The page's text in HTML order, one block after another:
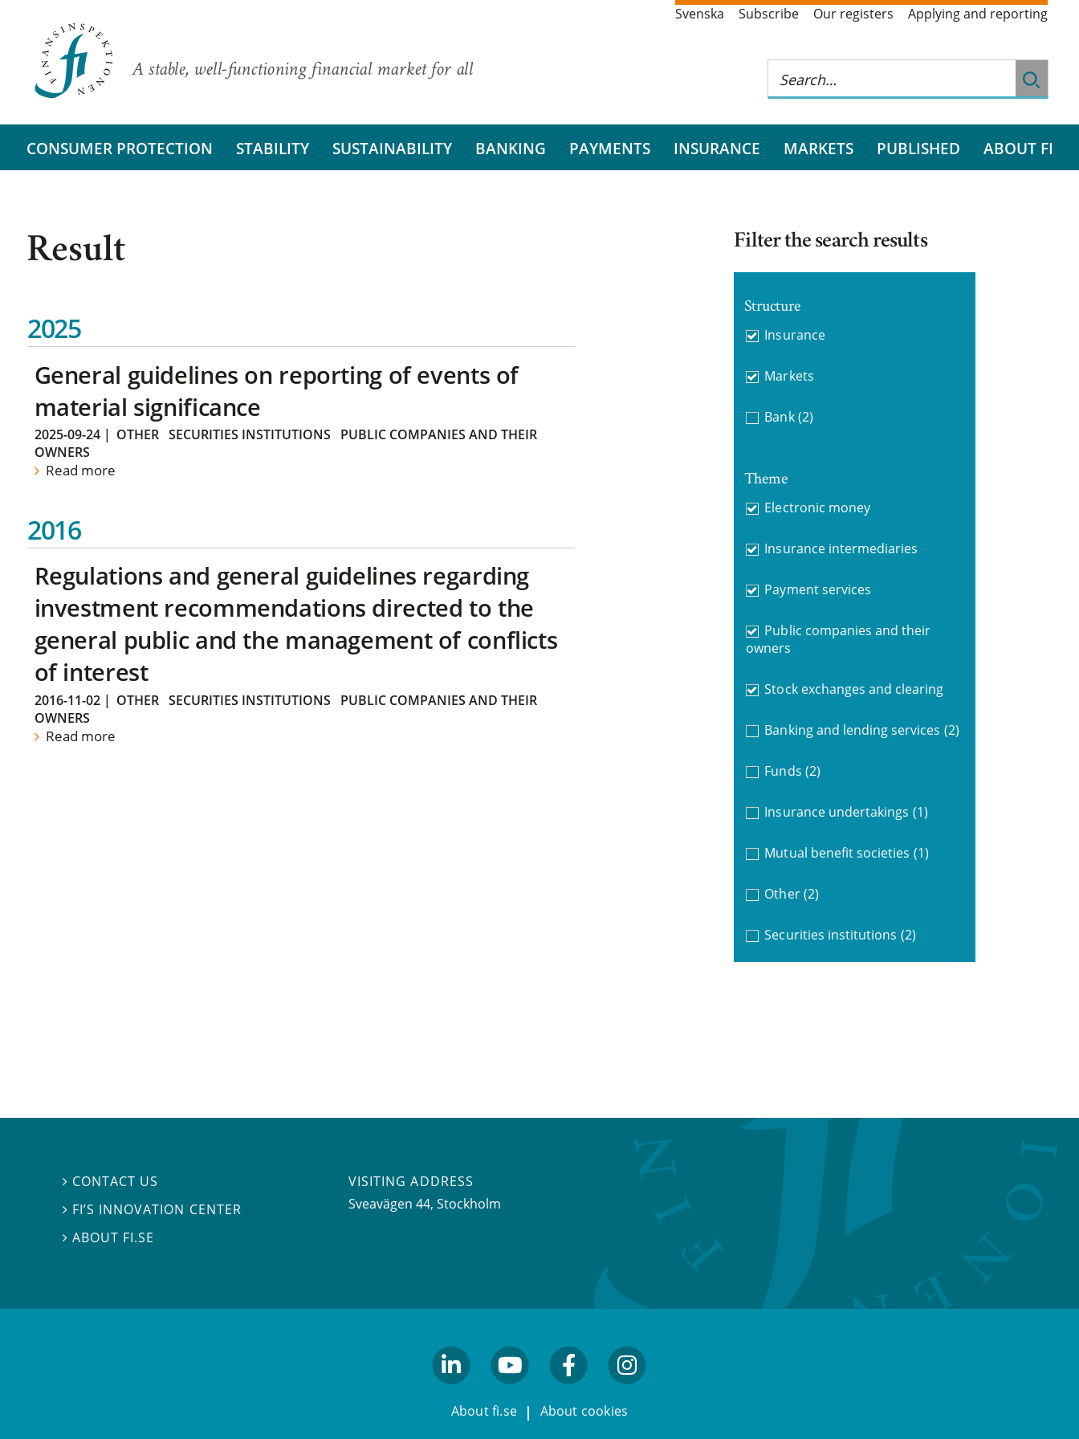
A stable, well-functioning financial market for all
Svenska Subscribe Our registers Applying and reporting
CONSUMER PROTECTION STABILITY SUSTAINABILITY BANKING PAYMENTS INSURANCE MARKETS PUBLISHED ABOUT FI
Result
2025
General guidelines on reporting of events of
material significance
2025-09-24| OTHER SECURITIES INSTITUTIONS
PUBLIC COMPANIES AND THEIR
OWNERS
Read more
2016
Regulations and general guidelines regarding
investment recommendations directed to the
general public and the management of conflicts
of interest
2016-11-02| OTHER SECURITIES INSTITUTIONS
PUBLIC COMPANIES AND THEIR
OWNERS
Read more
Filter the search results
Structure
Insurance
Markets
Bank (2)
Theme
Electronic money
Insurance intermediaries
Payment services
Public companies and their
owners
Stock exchanges and clearing
Banking and lending services (2)
Funds (2)
Insurance undertakings (1)
Mutual benefit societies (1)
Other (2)
Securities institutions (2)
 CONTACT US
 FI’S INNOVATION CENTER
ABOUT FI.SE
VISITING ADDRESS
Sveavägen 44, Stockholm
About fi.se About cookies